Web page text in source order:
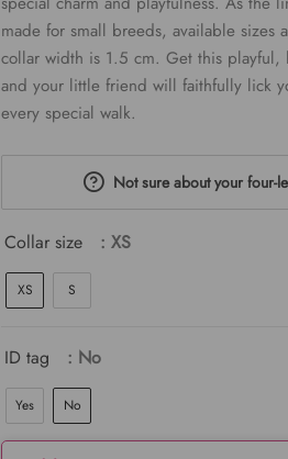
made for small breeds, available sizes
collar width is 1.5 cm. Get this playful,
and your little friend will faithfully lick
every special walk.
Not sure about your four-
Collar size : XS
XS S
ID tag : No
Yes No